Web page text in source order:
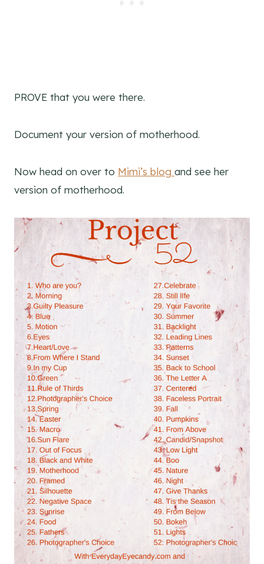
PROVE that you were there.
Document your version of motherhood.
Now head on over to Mimi’s blog and see her
version of motherhood.